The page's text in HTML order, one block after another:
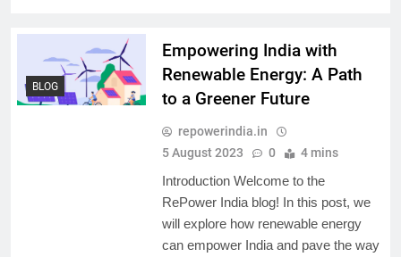
BLOG
Empowering India with
Renewable Energy: A Path
to a Greener Future
repowerindia.in
5 August 2023
0 4 mins
Introduction Welcome to the
RePower India blog! In this post, we
will explore how renewable energy
can empower India and pave the way